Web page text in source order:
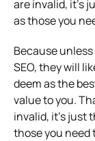
are invalid, it’s
as those you
Because
SEO, they will
deem as the
value to you.
invalid, it’s just
those you need